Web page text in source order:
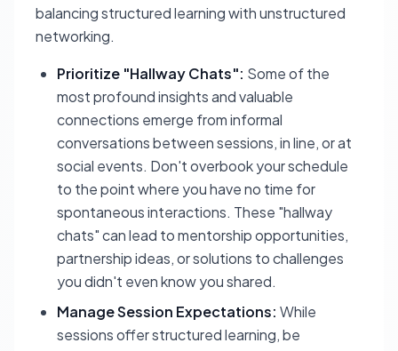
balancing structured learning with unstructured
networking.
Prioritize "Hallway Chats": Some of the
most profound insights and valuable
connections emerge from informal
conversations between sessions, in line, or at
social events. Don't overbook your schedule
to the point where you have no time for
spontaneous interactions. These "hallway
chats" can lead to mentorship opportunities,
partnership ideas, or solutions to challenges
you didn't even know you shared.
Manage Session Expectations: While
sessions offer structured learning, be